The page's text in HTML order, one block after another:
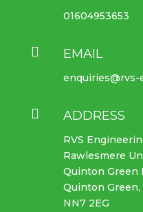
01604953653
 EMAIL
 ADDRESS
RVS
Rawlesmere
Quinton Green
Quinton
NN7 2EG